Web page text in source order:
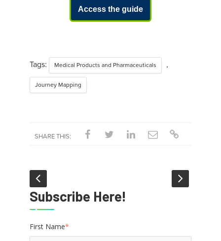
Access the guide
Tags: Medical Products and Pharmaceuticals ,
Journey Mapping
SHARE THIS:
Subscribe Here!
First Name*